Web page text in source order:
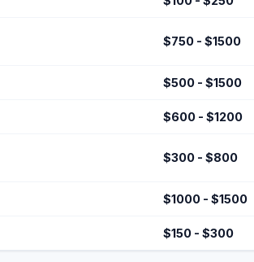
$750 - $1500
$500 - $1500
$600 - $1200
$300 - $800
$1000 - $1500
$150 - $300